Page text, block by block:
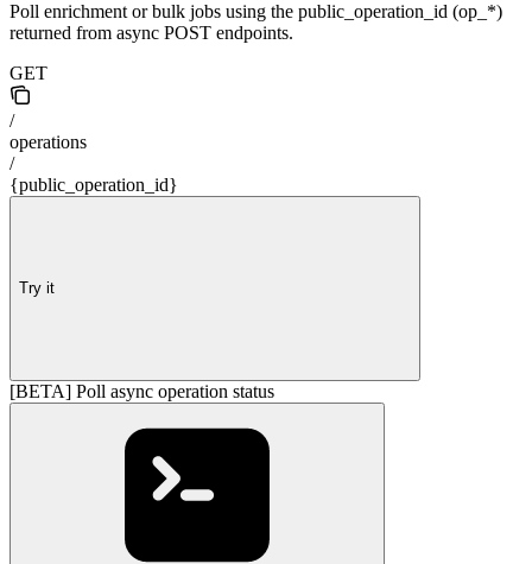
Poll enrichment or bulk jobs using the public_operation_id (op_*)
returned from async POST endpoints.
GET
/
operations
/
{public_operation_id}
Try it
[BETA] Poll async operation status